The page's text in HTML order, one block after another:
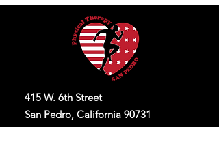
415 W. 6th Street
San Pedro, California 90731
O:424-536-3023